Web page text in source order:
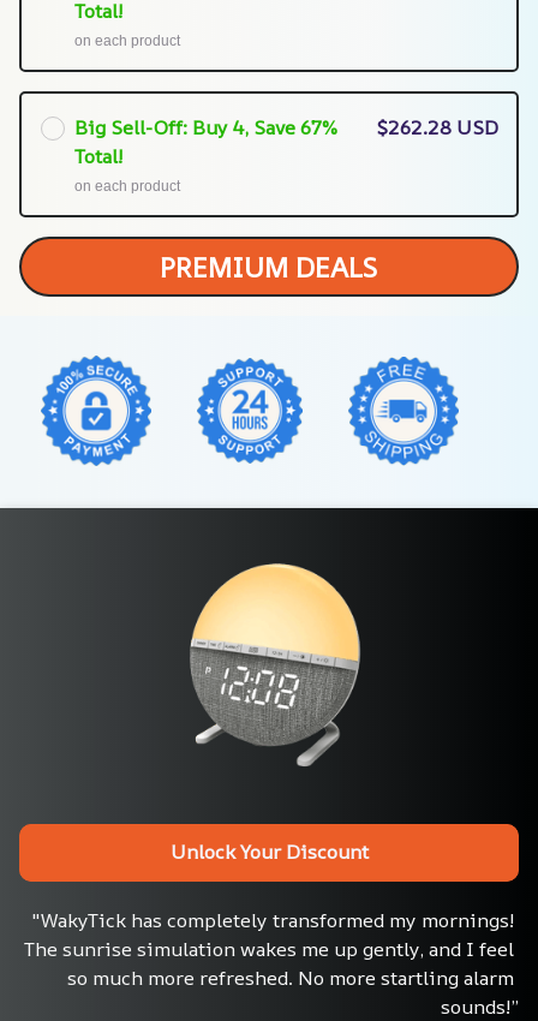
Total!
on each product
Big Sell-Off: Buy 4, Save 67%
Total!
on each product
$262.28 USD
PREMIUM DEALS
Unlock Your Discount
"WakyTick has completely transformed my mornings!
The sunrise simulation wakes me up gently, and I feel
so much more refreshed. No more startling alarm
sounds!”